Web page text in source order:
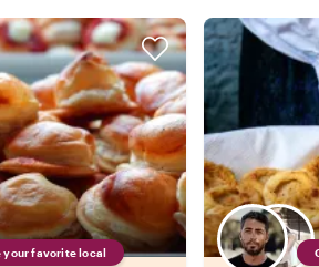
your favorite local